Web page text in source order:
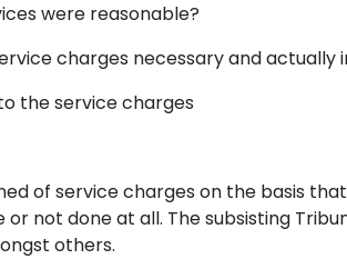
were reasonable?
charges necessary and actually
the service charges
of service charges on the basis
not done at all. The subsisting
others.